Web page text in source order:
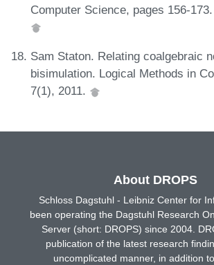
Computer Science, pages 156-
Sam Staton. Relating coalgebraic
bisimulation. Logical Methods in
7(1), 2011.
About DROPS
Schloss Dagstuhl - Leibniz Center for
been operating the Dagstuhl Research
Server (short: DROPS) since 2004.
publication of the latest research
uncomplicated manner, in addition